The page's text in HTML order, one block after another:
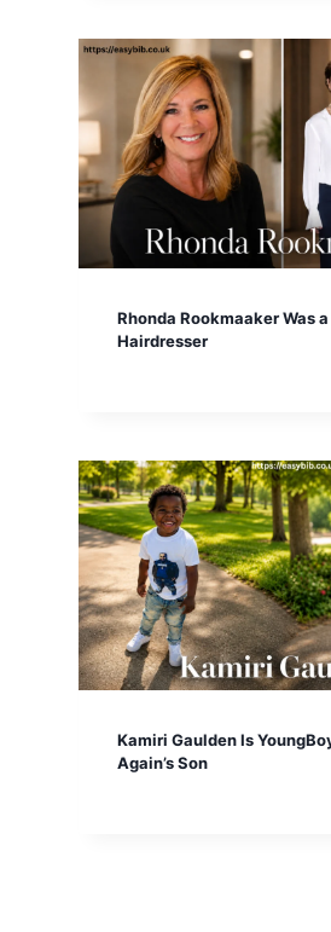
Rhonda Rookmaaker Was
Hairdresser
Kamiri Gaulden Is
Again’s Son